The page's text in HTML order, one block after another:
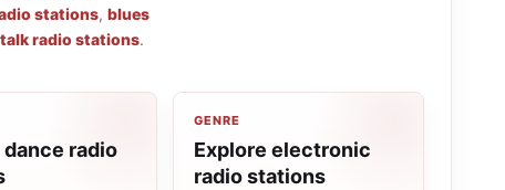
stations, blues
talk radio stations.
dance radio
GENRE
Explore electronic
radio stations